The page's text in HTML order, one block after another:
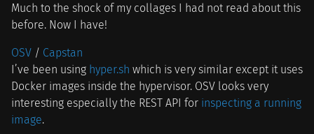
Much to the shock of my collages I had not read about this
before. Now I have!
OSV / Capstan
I’ve been using hyper.sh which is very similar except it uses
Docker images inside the hypervisor. OSV looks very
interesting especially the REST API for inspecting a running
image.